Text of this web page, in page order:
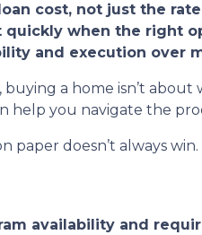
cost, not just the rate
quickly when the right
and execution over
a home isn’t
help you navigate the
paper doesn’t always
availability and